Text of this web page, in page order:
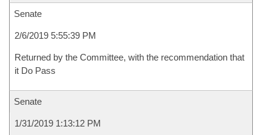
Senate
2/6/2019 5:55:39 PM
Returned by the Committee, with the recommendation that
it Do Pass
Senate
1/31/2019 1:13:12 PM